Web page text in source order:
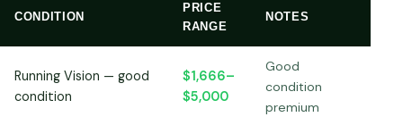
CONDITION
PRICE
RANGE
NOTES
Running Vision — good
condition
$1,666–
$5,000
Good
condition
premium